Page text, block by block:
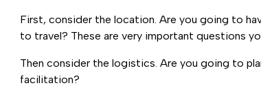
First, consider the location. Are you going to
to travel? These are very important questions
Then consider the logistics. Are you going to
facilitation?